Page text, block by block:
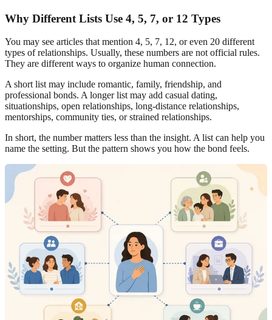
Why Different Lists Use 4, 5, 7, or 12 Types
You may see articles that mention 4, 5, 7, 12, or even 20 different
types of relationships. Usually, these numbers are not official rules.
They are different ways to organize human connection.
A short list may include romantic, family, friendship, and
professional bonds. A longer list may add casual dating,
situationships, open relationships, long-distance relationships,
mentorships, community ties, or strained relationships.
In short, the number matters less than the insight. A list can help you
name the setting. But the pattern shows you how the bond feels.